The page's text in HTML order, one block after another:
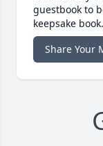
guestbook to
keepsake book.
Share Your